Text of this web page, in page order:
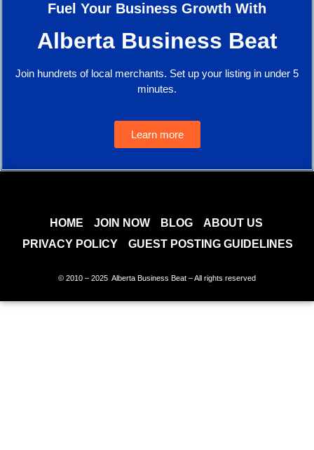
Fuel Your Business Growth With
Alberta Business Beat
Join hundrets of local merchants. Set up your listing in under 5
minutes.
Learn more
HOME JOIN NOW BLOG
ABOUT US
PRIVACY POLICY
GUEST POSTING GUIDELINES
© 2010 – 2025 Alberta Business Beat – All rights reserved